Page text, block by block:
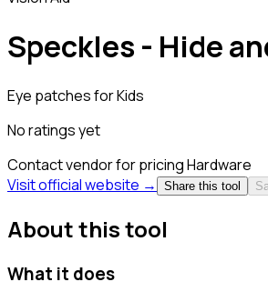
Speckles - Hide
Eye patches for Kids
No ratings yet
Contact vendor for pricingHardware
Visit official website →
Share this tool
About this tool
What it does